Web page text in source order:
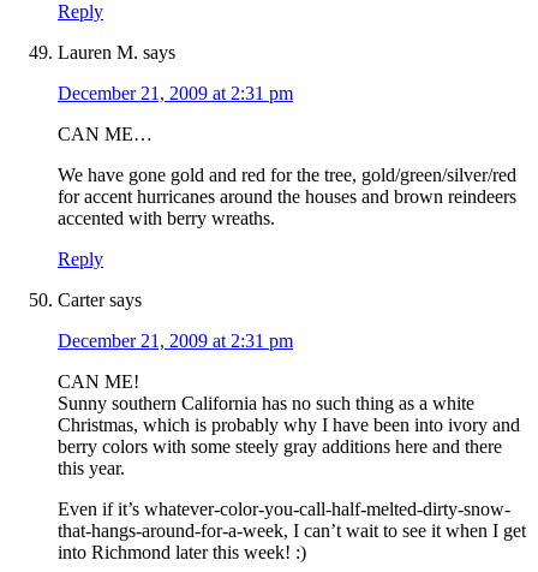
Reply
Lauren M. says
December 21, 2009 at 2:31 pm
CAN ME…
We have gone gold and red for the tree, gold/green/silver/red
for accent hurricanes around the houses and brown reindeers
accented with berry wreaths.
Reply
Carter says
December 21, 2009 at 2:31 pm
CAN ME!
Sunny southern California has no such thing as a white
Christmas, which is probably why I have been into ivory and
berry colors with some steely gray additions here and there
this year.
Even if it’s whatever-color-you-call-half-melted-dirty-snow-
that-hangs-around-for-a-week, I can’t wait to see it when I get
into Richmond later this week! :)